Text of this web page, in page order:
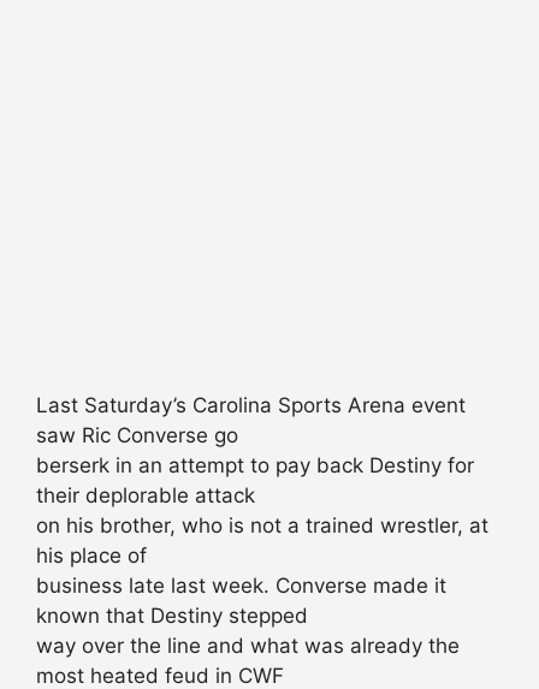
Last Saturday’s Carolina Sports Arena event
saw Ric Converse go
berserk in an attempt to pay back Destiny for
their deplorable attack
on his brother, who is not a trained wrestler, at
his place of
business late last week. Converse made it
known that Destiny stepped
way over the line and what was already the
most heated feud in CWF